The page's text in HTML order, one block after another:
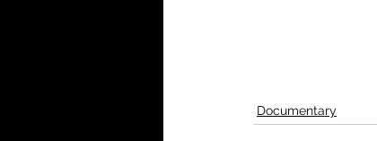
Documentary